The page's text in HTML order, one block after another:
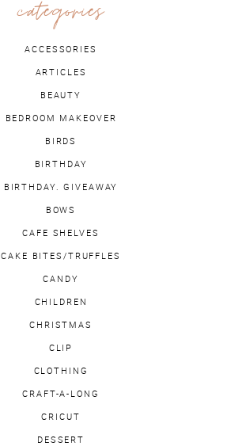
categories
ACCESSORIES
ARTICLES
BEAUTY
BEDROOM MAKEOVER
BIRDS
BIRTHDAY
BIRTHDAY. GIVEAWAY
BOWS
CAFE SHELVES
CAKE BITES/TRUFFLES
CANDY
CHILDREN
CHRISTMAS
CLIP
CLOTHING
CRAFT-A-LONG
CRICUT
DESSERT